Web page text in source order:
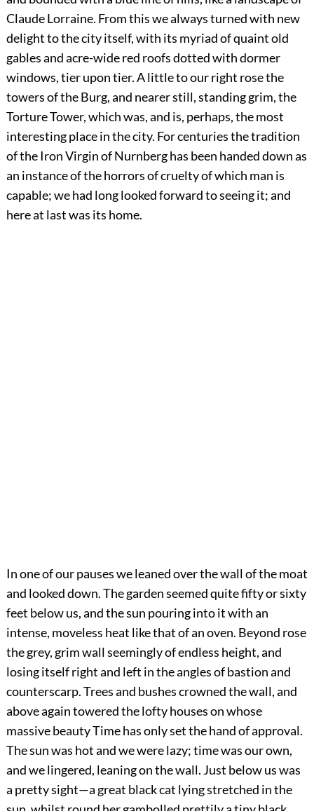
Claude Lorraine. From this we always turned with new
delight to the city itself, with its myriad of quaint old
gables and acre-wide red roofs dotted with dormer
windows, tier upon tier. A little to our right rose the
towers of the Burg, and nearer still, standing grim, the
Torture Tower, which was, and is, perhaps, the most
interesting place in the city. For centuries the tradition
of the Iron Virgin of Nurnberg has been handed down as
an instance of the horrors of cruelty of which man is
capable; we had long looked forward to seeing it; and
here at last was its home.
In one of our pauses we leaned over the wall of the moat
and looked down. The garden seemed quite fifty or sixty
feet below us, and the sun pouring into it with an
intense, moveless heat like that of an oven. Beyond rose
the grey, grim wall seemingly of endless height, and
losing itself right and left in the angles of bastion and
counterscarp. Trees and bushes crowned the wall, and
above again towered the lofty houses on whose
massive beauty Time has only set the hand of approval.
The sun was hot and we were lazy; time was our own,
and we lingered, leaning on the wall. Just below us was
a pretty sight—a great black cat lying stretched in the